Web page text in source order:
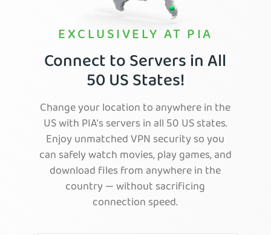
EXCLUSIVELY AT PIA
Connect to Servers in All
50 US States!
Change your location to anywhere in the
US with PIA's servers in all 50 US states.
Enjoy unmatched VPN security so you
can safely watch movies, play games, and
download files from anywhere in the
country — without sacrificing
connection speed.